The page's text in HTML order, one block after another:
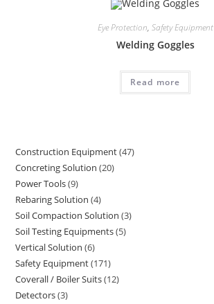
Eye Protection, Safety Equipment
Welding Goggles
Read more
Construction Equipment 4747
Concreting Solution 2020
Power Tools 99
products
Rebaring Solution 44
products
Soil Compaction Solution 33
Soil Testing Equipments 55
Vertical Solution 66
products
Safety Equipment 171171
products
Coverall / Boiler Suits 1212
Detectors 33